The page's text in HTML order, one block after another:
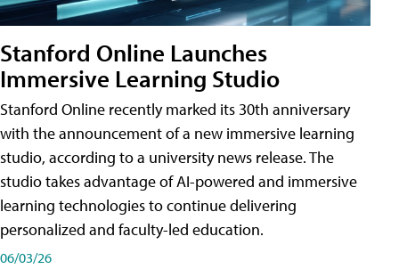
Stanford Online Launches
Immersive Learning Studio
Stanford Online recently marked its 30th anniversary
with the announcement of a new immersive learning
studio, according to a university news release. The
studio takes advantage of AI-powered and immersive
learning technologies to continue delivering
personalized and faculty-led education.
06/03/26